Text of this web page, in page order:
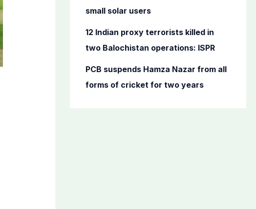
small solar users
12 Indian proxy terrorists killed in
two Balochistan operations: ISPR
PCB suspends Hamza Nazar from all
forms of cricket for two years